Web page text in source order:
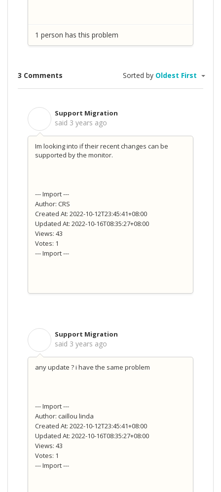
1 person has this problem
3 Comments Sorted by Oldest First
Support Migration
said 3 years ago
Im looking into if their recent changes can be
supported by the monitor.
--- Import ---
Author: CRS
Created At: 2022-10-12T23:45:41+08:00
Updated At: 2022-10-16T08:35:27+08:00
Views: 43
Votes: 1
--- Import ---
Support Migration
said 3 years ago
any update ? i have the same problem
--- Import ---
Author: caillou linda
Created At: 2022-10-12T23:45:41+08:00
Updated At: 2022-10-16T08:35:27+08:00
Views: 43
Votes: 1
--- Import ---